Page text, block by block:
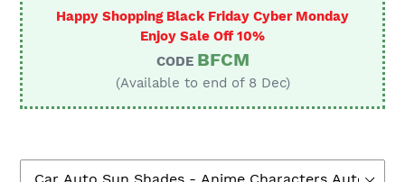
Happy Shopping Black Friday Cyber Monday
Enjoy Sale Off 10%
CODE BFCM
(Available to end of 8 Dec)